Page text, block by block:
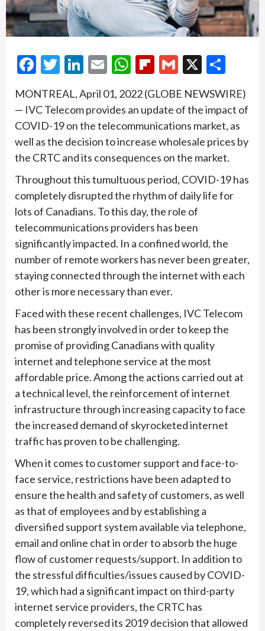
Facebook
Twitter
LinkedIn
EmailWhatsApp
Flipboard
Gmail
X
MONTREAL, April 01, 2022 (GLOBE NEWSWIRE)
— IVC Telecom provides an update of the impact of
COVID-19 on the telecommunications market, as
well as the decision to increase wholesale prices by
the CRTC and its consequences on the market.
Throughout this tumultuous period, COVID-19 has
completely disrupted the rhythm of daily life for
lots of Canadians. To this day, the role of
telecommunications providers has been
significantly impacted. In a confined world, the
number of remote workers has never been greater,
staying connected through the internet with each
other is more necessary than ever.
Faced with these recent challenges, IVC Telecom
has been strongly involved in order to keep the
promise of providing Canadians with quality
internet and telephone service at the most
affordable price. Among the actions carried out at
a technical level, the reinforcement of internet
infrastructure through increasing capacity to face
the increased demand of skyrocketed internet
traffic has proven to be challenging.
When it comes to customer support and face-to-
face service, restrictions have been adapted to
ensure the health and safety of customers, as well
as that of employees and by establishing a
diversified support system available via telephone,
email and online chat in order to absorb the huge
flow of customer requests/support. In addition to
the stressful difficulties/issues caused by COVID-
19, which had a significant impact on third-party
internet service providers, the CRTC has
completely reversed its 2019 decision that allowed